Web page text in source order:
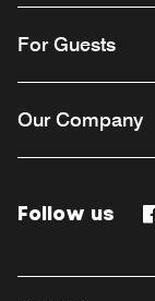
For Guests
Our Company
Follow us